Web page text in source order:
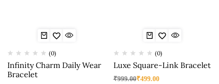
(0)
Infinity Charm Daily Wear
Bracelet
(0)
Luxe Square-Link Bracelet
₹999.00₹499.00